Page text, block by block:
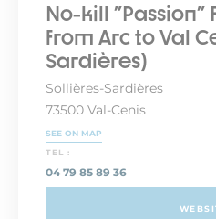
No-kill "Passion"
from Arc to Val
Sardières)
Sollières-Sardières
73500 Val-Cenis
SEE ON MAP
TEL :
04 79 85 89 36